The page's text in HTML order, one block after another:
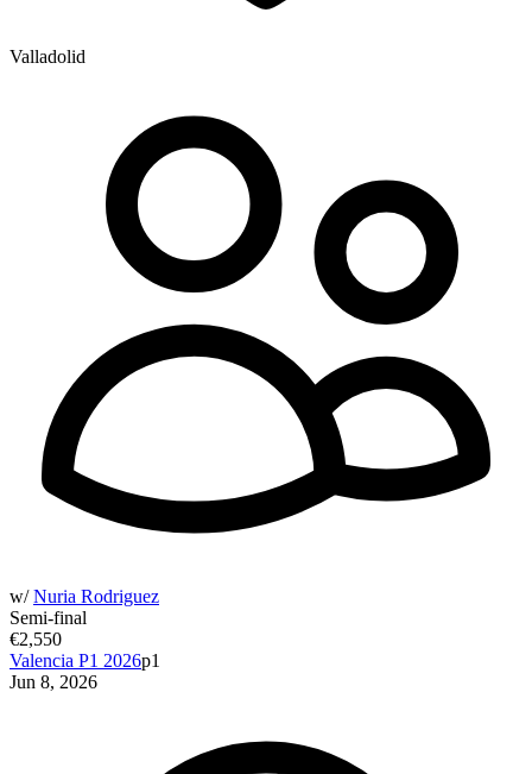
Valladolid
w/ Nuria Rodriguez
Semi-final
€2,550
Valencia P1 2026p1
Jun 8, 2026